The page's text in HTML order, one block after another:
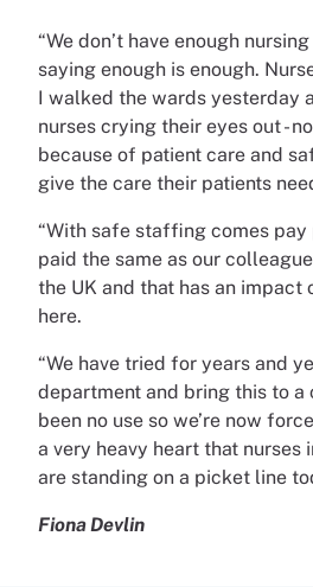
“We don’t have enough
saying enough is enough.
I walked the wards yesterday
nurses crying their eyes out -
because of patient care and
give the care their patients
“With safe staffing comes pay
paid the same as our
the UK and that has an impact
here.
“We have tried for years and
department and bring this to a
been no use so we’re now
a very heavy heart that nurses
are standing on a picket line
Fiona Devlin